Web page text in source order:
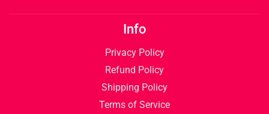
Info
Privacy Policy
Refund Policy
Shipping Policy
Terms of Service